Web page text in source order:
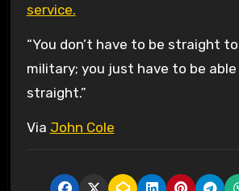
service.
“You don’t have to be straight
military; you just have to be
straight.”
Via John Cole